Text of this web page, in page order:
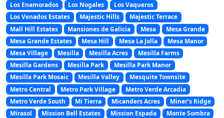
Los Enamorados
Los Nogales
Los Vaqueros
Los Venados Estates
Majestic Hills
Majestic Terrace
Mall Hill Estates
Mansiones de Galicia Mesa
Mesa Grande
Mesa Grande Estates
Mesa Hill Mesa La Jolla
Mesa Manor
Mesa Village
Mesilla Mesilla Acres
Mesilla Farms
Mesilla Gardens
Mesilla Park
Mesilla Park Manor
Mesilla Park Mosaic
Mesilla Valley
Mesquite Townsite
Metro Central
Metro Park Village
Metro Verde Arcadia
Metro Verde South
Mi Tierra Micanders Acres
Miner’s Ridge
Mirasol
Mission Bell Estates Mission Espada
Monte Sombra